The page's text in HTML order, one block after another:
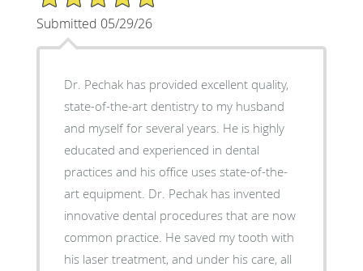
Submitted 05/29/26
Dr. Pechak has provided excellent quality,
state-of-the-art dentistry to my husband
and myself for several years. He is highly
educated and experienced in dental
practices and his office uses state-of-the-
art equipment. Dr. Pechak has invented
innovative dental procedures that are now
common practice. He saved my tooth with
his laser treatment, and under his care, all